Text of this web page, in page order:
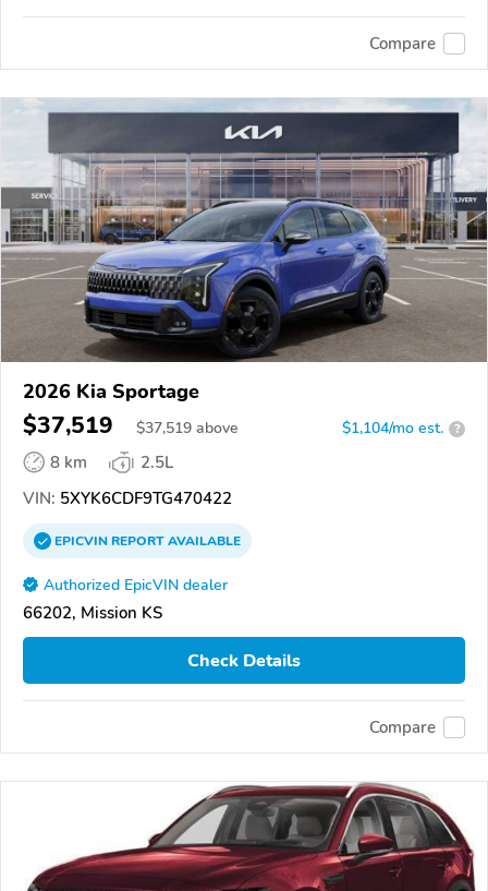
Compare
2026 Kia Sportage
$37,519 $37,519 above $1,104/mo est. ?
8 km
2.5L
VIN: 5XYK6CDF9TG470422
EPICVINREPORTAVAILABLE
Authorized EpicVIN dealer
66202, Mission KS
Check Details
Compare